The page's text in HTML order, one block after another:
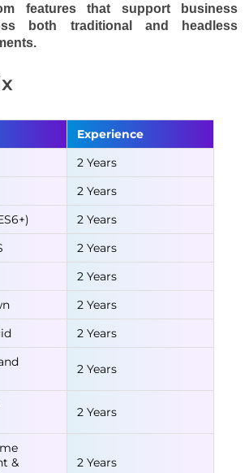
features that support business
both traditional and headless
Experience
2 Years
2 Years
2 Years
2 Years
2 Years
2 Years
2 Years
2 Years
2 Years
&
2 Years